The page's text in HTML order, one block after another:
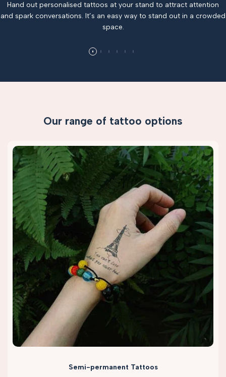
Hand out personalised tattoos at your stand to attract attention
and spark conversations. It’s an easy way to stand out in a crowded
space.
Our range of tattoo options
Semi-permanent Tattoos